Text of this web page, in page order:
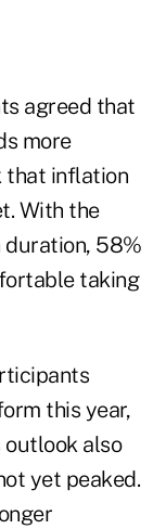
agreed that
more
that inflation
With the
duration, 58%
taking
this year,
outlook also
yet peaked.